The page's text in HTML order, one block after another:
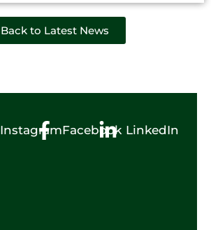
Back to Latest News
InstagramFacebook LinkedIn